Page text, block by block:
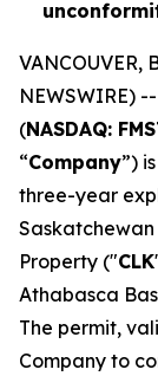
VANCOUVER,
NEWSWIRE) --
(NASDAQ:
“Company”)
three-year
Property ("CLK
Athabasca
The permit,
Company to